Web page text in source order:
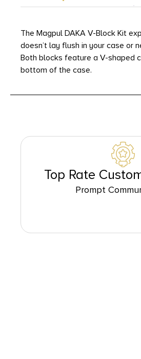
The Magpul DAKA V-Block Kit
doesn’t lay flush in your case or
Both blocks feature a V-shaped
bottom of the case.
Top Rate
Prompt